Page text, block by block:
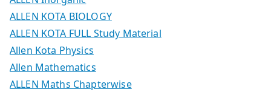
ALLEN KOTA BIOLOGY
ALLEN KOTA FULL Study Material
Allen Kota Physics
Allen Mathematics
ALLEN Maths Chapterwise